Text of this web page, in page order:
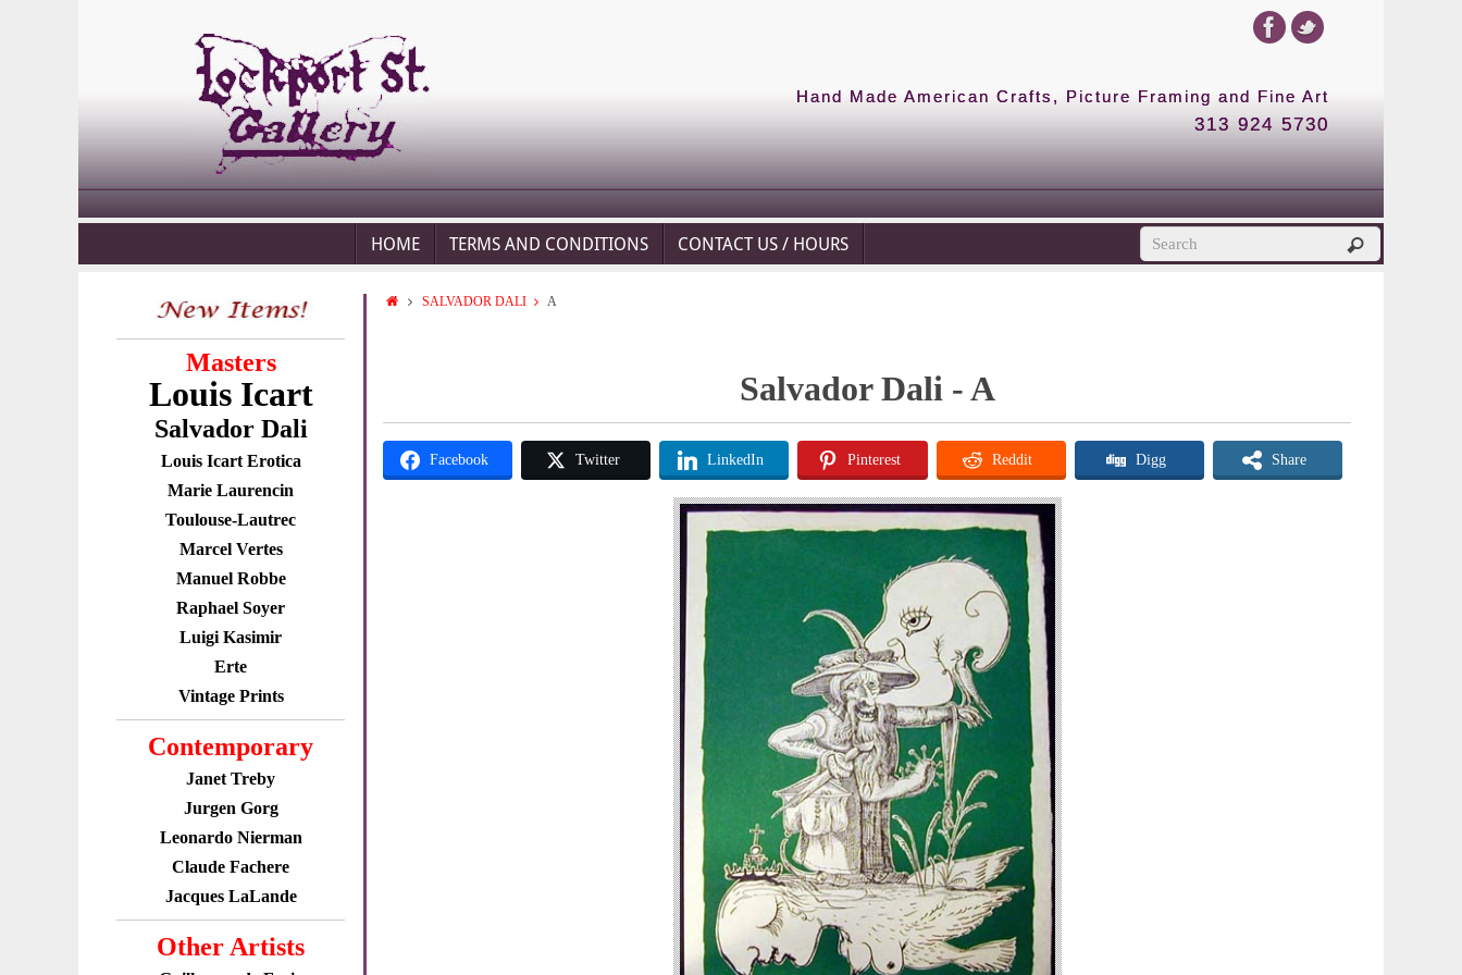
Hand Made American Crafts, Picture Framing and Fine Art
313 924 5730
HOME TERMS AND CONDITIONS CONTACT US / HOURS
Masters
Louis Icart
Salvador Dali
Louis Icart Erotica
Marie Laurencin
Toulouse-Lautrec
Marcel Vertes
Manuel Robbe
Raphael Soyer
Luigi Kasimir
Erte
Vintage Prints
Contemporary
Janet Treby
Jurgen Gorg
Leonardo Nierman
Claude Fachere
Jacques LaLande
Other Artists
SALVADOR DALI A
Salvador Dali - A
Facebook Twitter LinkedIn Pinterest Reddit Digg Share